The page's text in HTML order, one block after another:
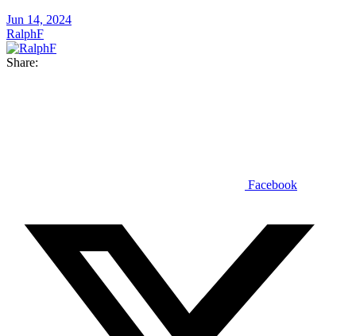
Jun 14, 2024
RalphF
Share:
Facebook